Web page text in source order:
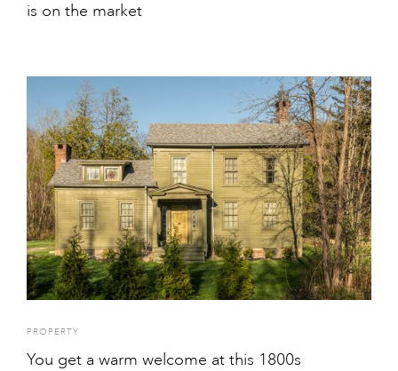
is on the market
PROPERTY
You get a warm welcome at this 1800s